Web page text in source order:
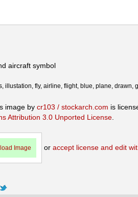
aircraft symbol
illustation, fly, airline, flight, blue, plane, drawn,
image by cr103 / stockarch.com is
Attribution 3.0 Unported License
Image or accept license and edit